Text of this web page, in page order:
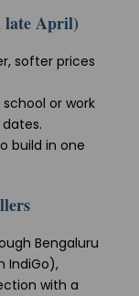
late April)
softer prices
or work
build in one
Bengaluru
IndiGo),
with a